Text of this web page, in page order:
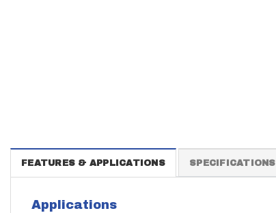
FEATURES & APPLICATIONS SPECIFICATIONS
Applications